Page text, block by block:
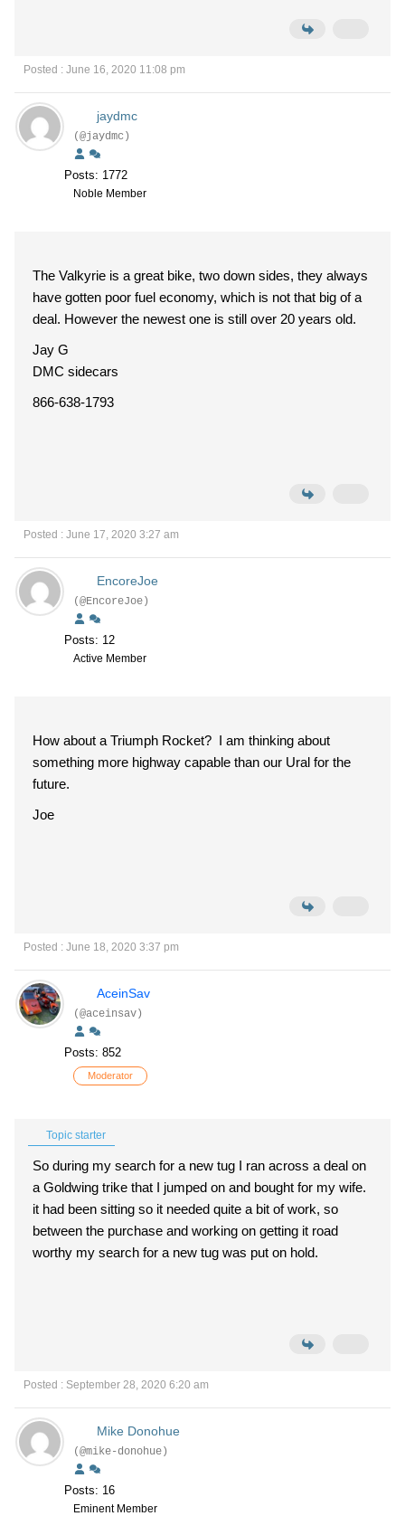
Posted : June 16, 2020 11:08 pm
jaydmc
(@jaydmc)
Posts: 1772
Noble Member
The Valkyrie is a great bike, two down sides, they always
have gotten poor fuel economy, which is not that big of a
deal. However the newest one is still over 20 years old.
Jay G
DMC sidecars
866-638-1793
Posted : June 17, 2020 3:27 am
EncoreJoe
(@EncoreJoe)
Posts: 12
Active Member
How about a Triumph Rocket? I am thinking about
something more highway capable than our Ural for the
future.
Joe
Posted : June 18, 2020 3:37 pm
AceinSav
(@aceinsav)
Posts: 852
Moderator
Topic starter
So during my search for a new tug I ran across a deal on
a Goldwing trike that I jumped on and bought for my wife.
it had been sitting so it needed quite a bit of work, so
between the purchase and working on getting it road
worthy my search for a new tug was put on hold.
Posted : September 28, 2020 6:20 am
Mike Donohue
(@mike-donohue)
Posts: 16
Eminent Member